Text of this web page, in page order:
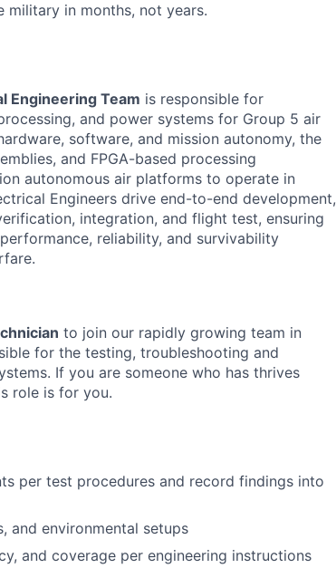
in months, not years.
Engineering Team is responsible for
and power systems for Group 5 air
software, and mission autonomy, the
and FPGA-based processing
autonomous air platforms to operate in
Engineers drive end-to-end development,
integration, and flight test, ensuring
reliability, and survivability
to join our rapidly growing team in
for the testing, troubleshooting and
If you are someone who has thrives
role is for you.
per test procedures and record findings into
and environmental setups
and coverage per engineering instructions